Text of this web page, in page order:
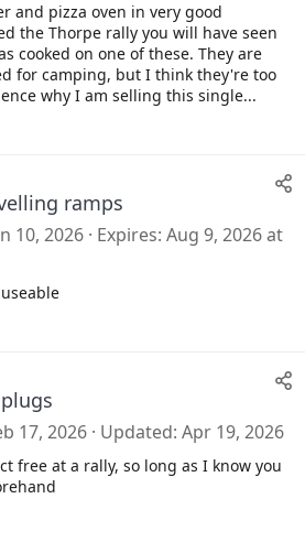
and pizza oven in very good
the Thorpe rally you will have seen
cooked on one of these. They are
for camping, but I think they're too
why I am selling this single...
ramps
10, 2026 Expires Aug 9, 2026 at
17, 2026 Updated Apr 19, 2026
free at a rally, so long as I know you